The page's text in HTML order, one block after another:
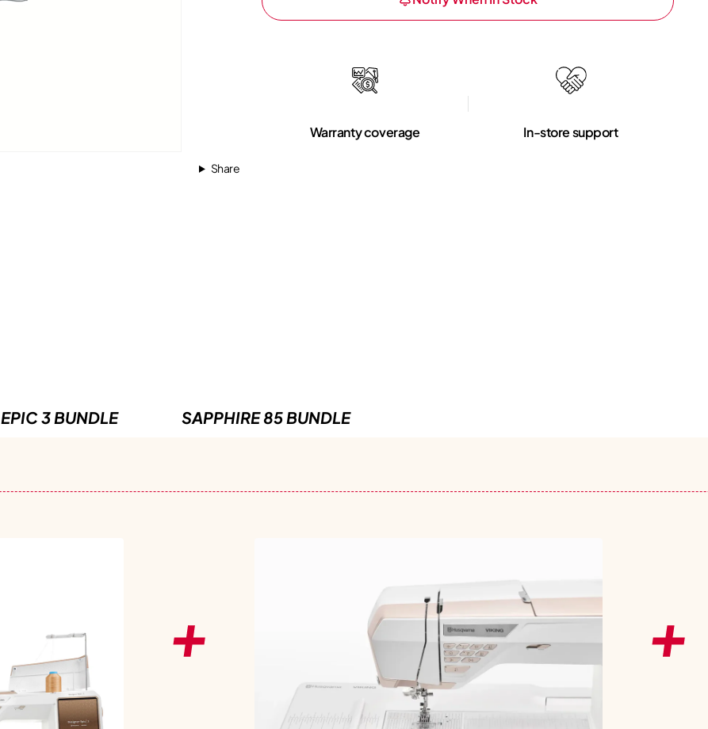
Share
Warranty coverage In-store support
EPIC 3 BUNDLE SAPPHIRE 85 BUNDLE